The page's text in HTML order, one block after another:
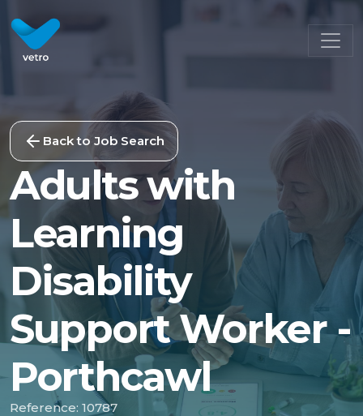
Back to Job Search
Adults with
Learning
Disability
Support Worker -
Porthcawl
Reference: 10787